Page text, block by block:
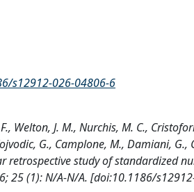
s12912-026-04806-6
Welton, J. M., Nurchis, M. C.,
G., Camplone, M., Damiani,
retrospective study of standardized
25 (1): N/A-N/A. [doi:10.1186/